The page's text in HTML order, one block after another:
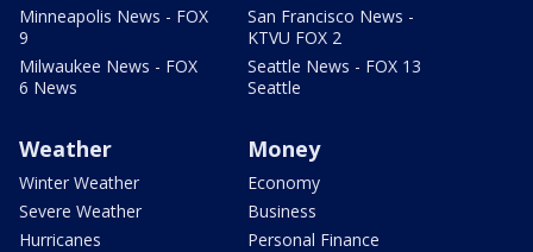
Minneapolis News - FOX
9
Milwaukee News - FOX
6 News
San Francisco News -
KTVU FOX 2
Seattle News - FOX 13
Seattle
Weather
Winter Weather
Severe Weather
Hurricanes
Money
Economy
Business
Personal Finance